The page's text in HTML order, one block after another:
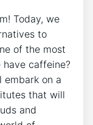
Today, we
to
of ​the most
⁤caffeine?
on a
that will
⁢and